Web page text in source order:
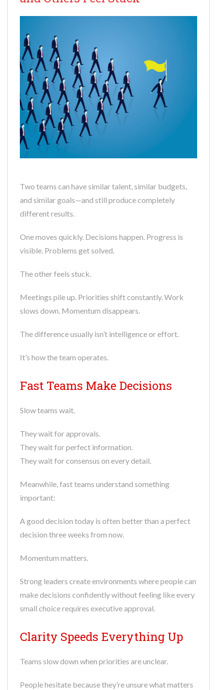
Two teams can have similar talent, similar budgets,
and similar goals—and still produce completely
different results.
One moves quickly. Decisions happen. Progress is
visible. Problems get solved.
The other feels stuck.
Meetings pile up. Priorities shift constantly. Work
slows down. Momentum disappears.
The difference usually isn’t intelligence or effort.
It’s how the team operates.
Fast Teams Make Decisions
Slow teams wait.
They wait for approvals.
They wait for perfect information.
They wait for consensus on every detail.
Meanwhile, fast teams understand something
important:
A good decision today is often better than a perfect
decision three weeks from now.
Momentum matters.
Strong leaders create environments where people can
make decisions confidently without feeling like every
small choice requires executive approval.
Clarity Speeds Everything Up
Teams slow down when priorities are unclear.
People hesitate because they’re unsure what matters